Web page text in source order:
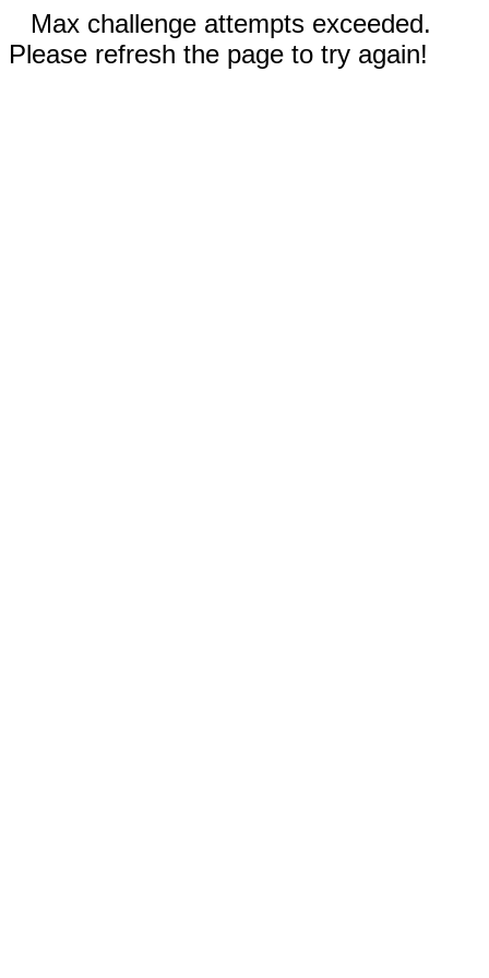
Max challenge attempts exceeded.
Please refresh the page to try again!